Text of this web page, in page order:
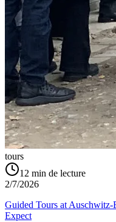
tours
12 min de lecture
2/7/2026
Guided Tours at
Expect